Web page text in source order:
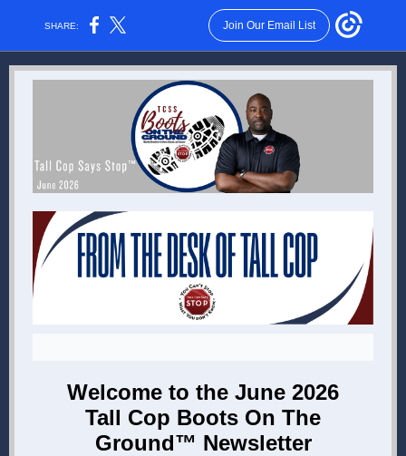
SHARE: Join Our Email List
Welcome to the June 2026
Tall Cop Boots On The
Ground™ Newsletter